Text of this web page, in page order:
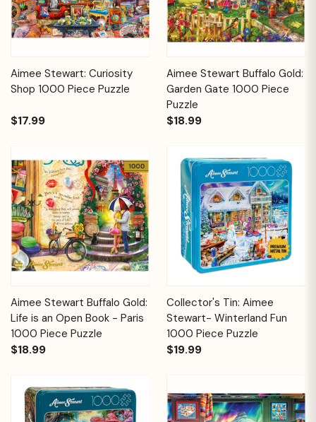
Aimee Stewart: Curiosity
Shop 1000 Piece Puzzle
$17.99
Aimee Stewart Buffalo Gold:
Garden Gate 1000 Piece
Puzzle
$18.99
Aimee Stewart Buffalo Gold:
Life is an Open Book - Paris
1000 Piece Puzzle
$18.99
Collector's Tin: Aimee
Stewart- Winterland Fun
1000 Piece Puzzle
$19.99